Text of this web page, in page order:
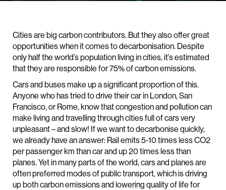
Cities are big carbon contributors. But they also offer great
opportunities when it comes to decarbonisation. Despite
only half the world’s population living in cities, it’s estimated
that they are responsible for 75% of carbon emissions.
Cars and buses make up a significant proportion of this.
Anyone who has tried to drive their car in London, San
Francisco, or Rome, know that congestion and pollution can
make living and travelling through cities full of cars very
unpleasant – and slow! If we want to decarbonise quickly,
we already have an answer: Rail emits 5-10 times less CO2
per passenger km than car and up 20 times less than
planes. Yet in many parts of the world, cars and planes are
often preferred modes of public transport, which is driving
up both carbon emissions and lowering quality of life for